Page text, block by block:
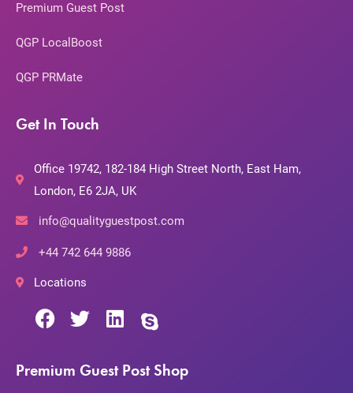
Premium Guest Post
QGP LocalBoost
QGP PRMate
Get In Touch
Office 19742, 182-184 High Street North, East Ham,
London, E6 2JA, UK
info@qualityguestpost.com
+44 742 644 9886
Locations
Premium Guest Post Shop